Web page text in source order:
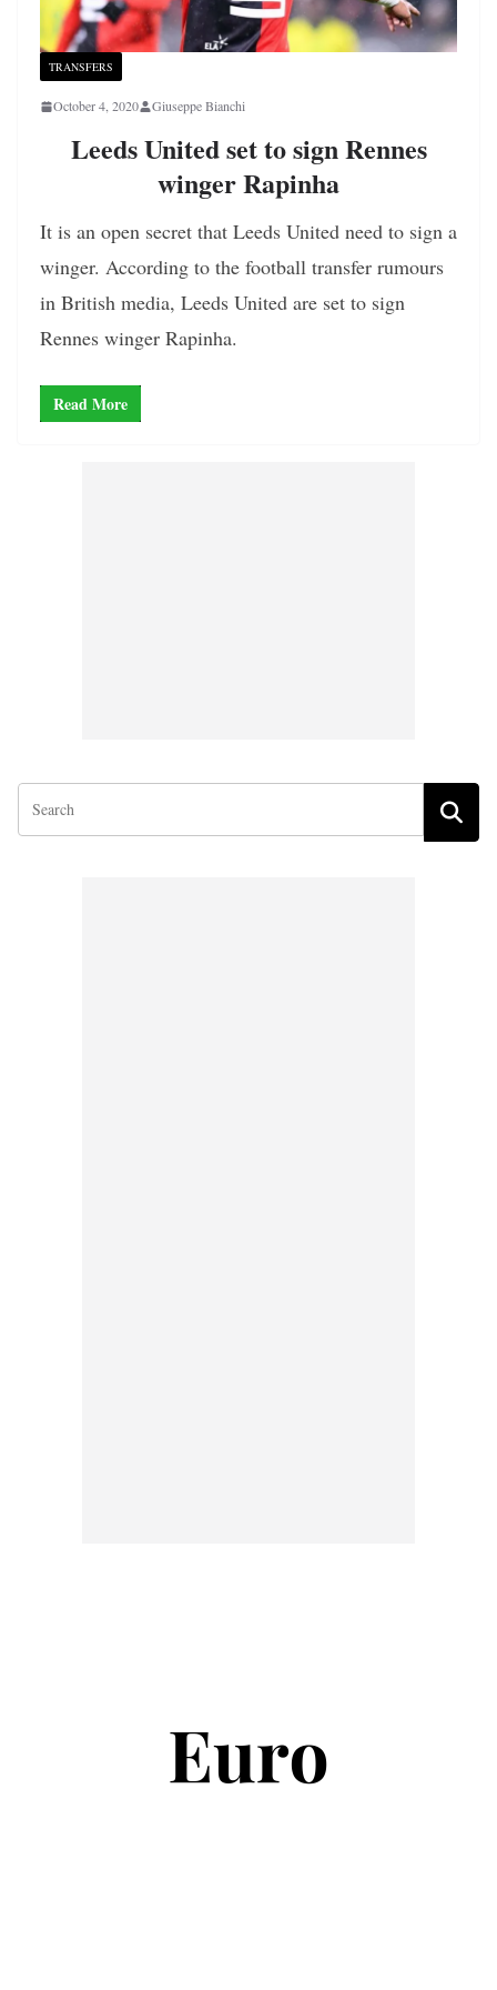
TRANSFERS
October 4, 2020 Giuseppe Bianchi
Leeds United set to sign Rennes
winger Rapinha
It is an open secret that Leeds United need to sign a
winger. According to the football transfer rumours
in British media, Leeds United are set to sign
Rennes winger Rapinha.
Read More